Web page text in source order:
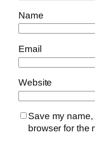
Name
Email
Website
Save my
browser for the